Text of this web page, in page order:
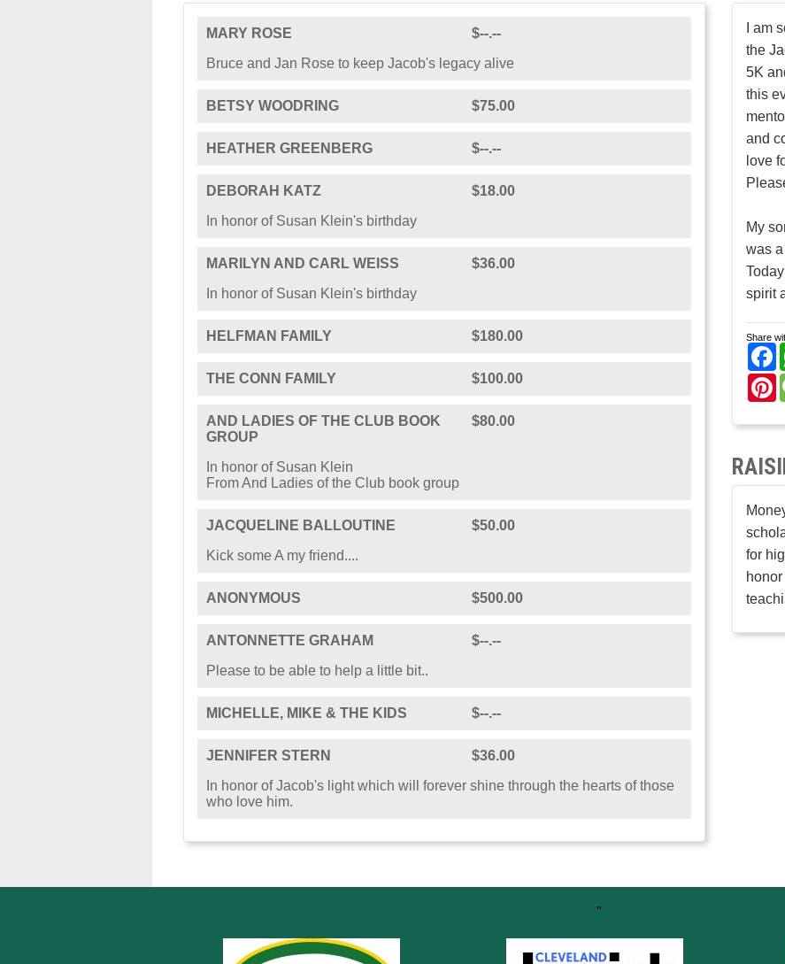
MARY ROSE
$--.--
Bruce and Jan Rose to keep Jacob's legacy alive
BETSY WOODRING $75.00
HEATHER GREENBERG $--.--
DEBORAH KATZ
$18.00
In honor of Susan Klein's birthday
MARILYN AND CARL WEISS
$36.00
In honor of Susan Klein's birthday
HELFMAN FAMILY $180.00
THE CONN FAMILY $100.00
AND LADIES OF THE CLUB BOOK
GROUP
$80.00
In honor of Susan Klein
From And Ladies of the Club book group
JACQUELINE BALLOUTINE
$50.00
Kick some A my friend....
ANONYMOUS $500.00
ANTONNETTE GRAHAM
$--.--
Please to be able to help a little bit..
MICHELLE, MIKE & THE KIDS $--.--
JENNIFER STERN
$36.00
In honor of Jacob's light which will forever shine through the hearts of those
who love him.
I am
the
5K
this
and
love
My
was
spirit
Share
for
"